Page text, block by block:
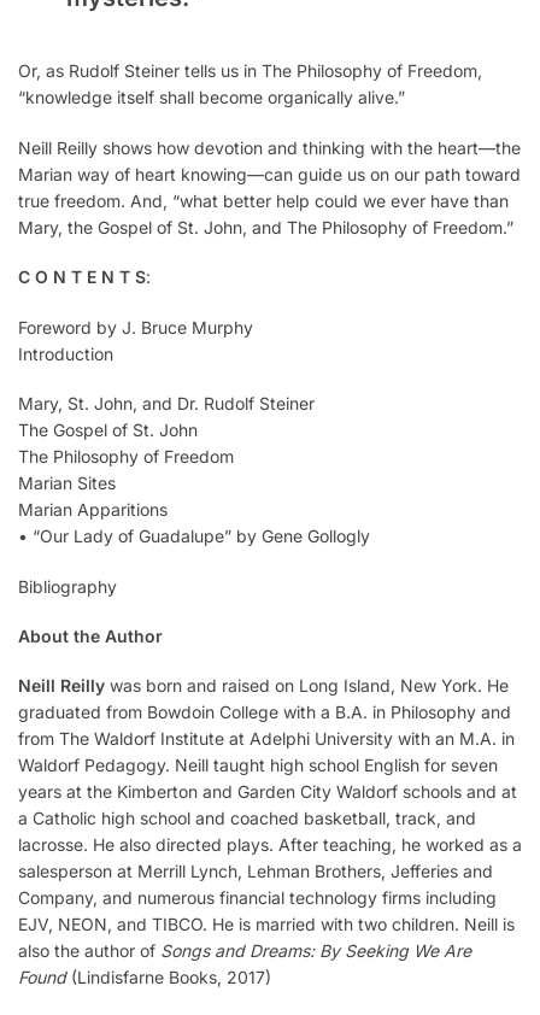
Or, as Rudolf Steiner tells us in The Philosophy of Freedom,
“knowledge itself shall become organically alive.”
Neill Reilly shows how devotion and thinking with the heart—the
Marian way of heart knowing—can guide us on our path toward
true freedom. And, “what better help could we ever have than
Mary, the Gospel of St. John, and The Philosophy of Freedom.”
C O N T E N T S:
Foreword by J. Bruce Murphy
Introduction
Mary, St. John, and Dr. Rudolf Steiner
The Gospel of St. John
The Philosophy of Freedom
Marian Sites
Marian Apparitions
• “Our Lady of Guadalupe” by Gene Gollogly
Bibliography
About the Author
Neill Reilly was born and raised on Long Island, New York. He
graduated from Bowdoin College with a B.A. in Philosophy and
from The Waldorf Institute at Adelphi University with an M.A. in
Waldorf Pedagogy. Neill taught high school English for seven
years at the Kimberton and Garden City Waldorf schools and at
a Catholic high school and coached basketball, track, and
lacrosse. He also directed plays. After teaching, he worked as a
salesperson at Merrill Lynch, Lehman Brothers, Jefferies and
Company, and numerous financial technology firms including
EJV, NEON, and TIBCO. He is married with two children. Neill is
also the author of Songs and Dreams: By Seeking We Are
Found(Lindisfarne Books, 2017)